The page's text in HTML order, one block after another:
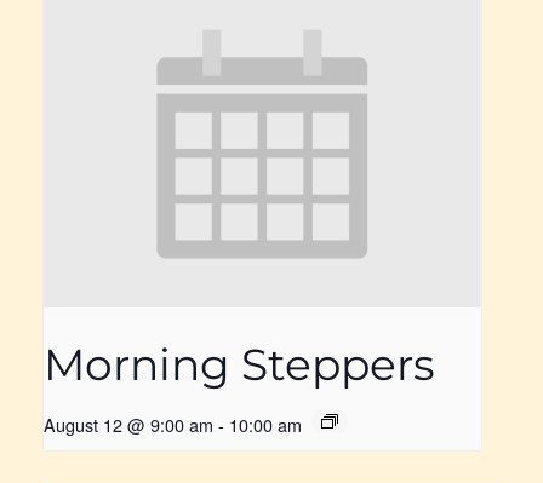
Morning Steppers
August 12 @ 9:00 am - 10:00 am